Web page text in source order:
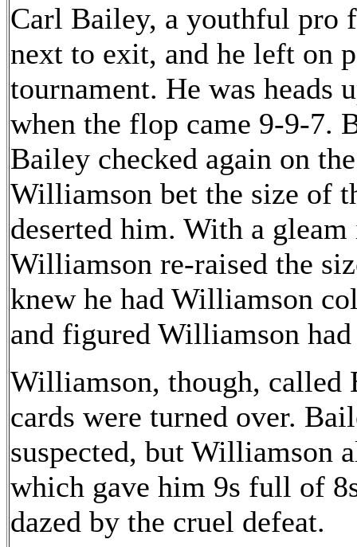
Carl Bailey, a youthful pro
next to exit, and he left on
tournament. He was heads
when the flop came 9-9-7.
Bailey checked again on
Williamson bet the size of
deserted him. With a
Williamson re-raised the
knew he had Williamson
and figured Williamson
Williamson, though, called
cards were turned over.
suspected, but Williamson
which gave him 9s full of
dazed by the cruel defeat.